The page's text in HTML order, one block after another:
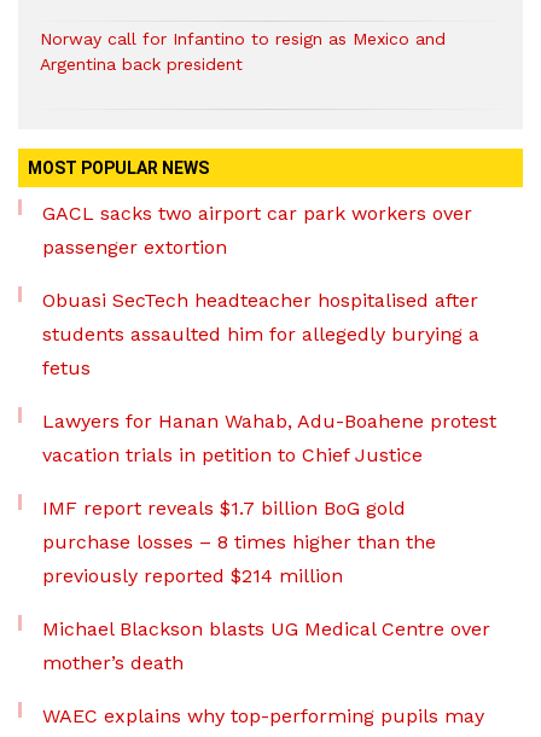
Norway call for Infantino to resign as Mexico and
Argentina back president
MOST POPULAR NEWS
GACL sacks two airport car park workers over
passenger extortion
Obuasi SecTech headteacher hospitalised after
students assaulted him for allegedly burying a
fetus
Lawyers for Hanan Wahab, Adu-Boahene protest
vacation trials in petition to Chief Justice
IMF report reveals $1.7 billion BoG gold
purchase losses – 8 times higher than the
previously reported $214 million
Michael Blackson blasts UG Medical Centre over
mother’s death
WAEC explains why top-performing pupils may